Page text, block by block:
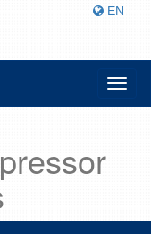
EN